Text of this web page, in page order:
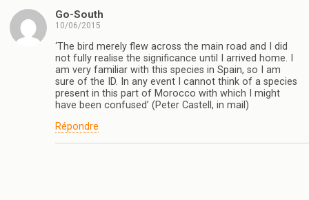
Go-South
10/06/2015
‘The bird merely flew across the main road and I did
not fully realise the significance until I arrived home. I
am very familiar with this species in Spain, so I am
sure of the ID. In any event I cannot think of a species
present in this part of Morocco with which I might
have been confused’ (Peter Castell, in mail)
Répondre